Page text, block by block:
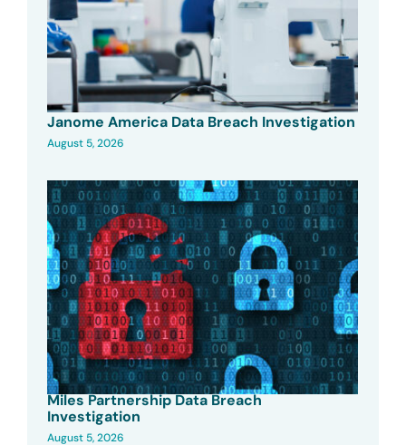
Janome America Data Breach Investigation
August 5, 2026
Miles Partnership Data Breach
Investigation
August 5, 2026